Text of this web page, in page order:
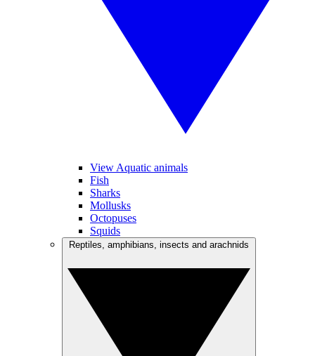
View Aquatic animals
Fish
Sharks
Mollusks
Octopuses
Squids